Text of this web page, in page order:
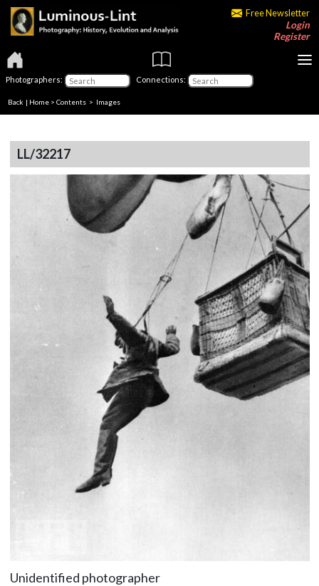
Free Newsletter
Login
Register
Photographers: Connections:
Back | Home > Contents > Images
LL/32217
Unidentified photographer